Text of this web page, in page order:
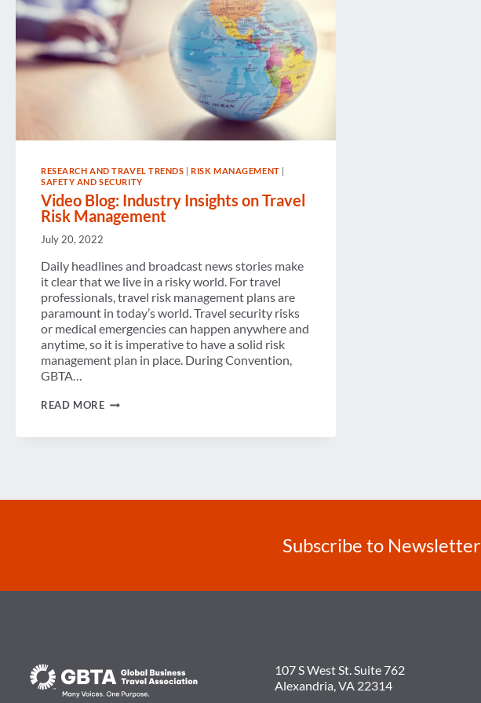
RESEARCH AND TRAVEL TRENDS |RISK MANAGEMENT |
SAFETY AND SECURITY
Video Blog: Industry Insights on Travel
Risk Management
July 20, 2022
Daily headlines and broadcast news stories make
it clear that we live in a risky world. For travel
professionals, travel risk management plans are
paramount in today’s world. Travel security risks
or medical emergencies can happen anywhere and
anytime, so it is imperative to have a solid risk
management plan in place. During Convention,
GBTA…
READ MOREVIDEO
INSIGHTS
Subscribe to Newsletter
107 S West St. Suite 762
Alexandria, VA 22314